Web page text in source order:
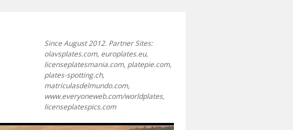
Since August 2012. Partner Sites:
olavsplates.com, europlates.eu,
licenseplatesmania.com, platepie.com,
plates-spotting.ch,
matriculasdelmundo.com,
www.everyoneweb.com/worldplates,
licenseplatespics.com